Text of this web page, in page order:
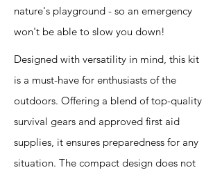
nature's playground - so an emergency
won't be able to slow you down!
Designed with versatility in mind, this kit
is a must-have for enthusiasts of the
outdoors. Offering a blend of top-quality
survival gears and approved first aid
supplies, it ensures preparedness for any
situation. The compact design does not